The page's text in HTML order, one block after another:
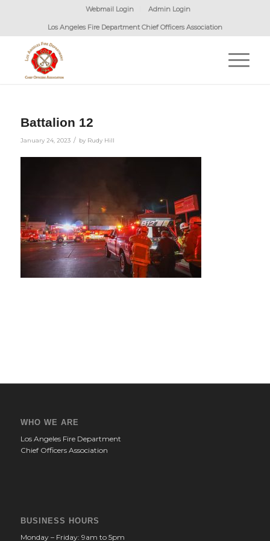
Webmail Login Admin Login
Los Angeles Fire Department Chief Officers Association
Battalion 12
January 24, 2023 / by Rudy Hill
WHO WE ARE
Los Angeles Fire Department
Chief Officers Association
BUSINESS HOURS
Monday – Friday: 9am to 5pm